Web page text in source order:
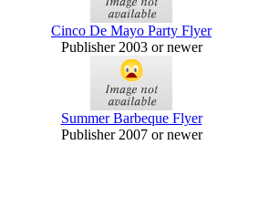
Cinco De Mayo Party Flyer
Publisher 2003 or newer
Summer Barbeque Flyer
Publisher 2007 or newer